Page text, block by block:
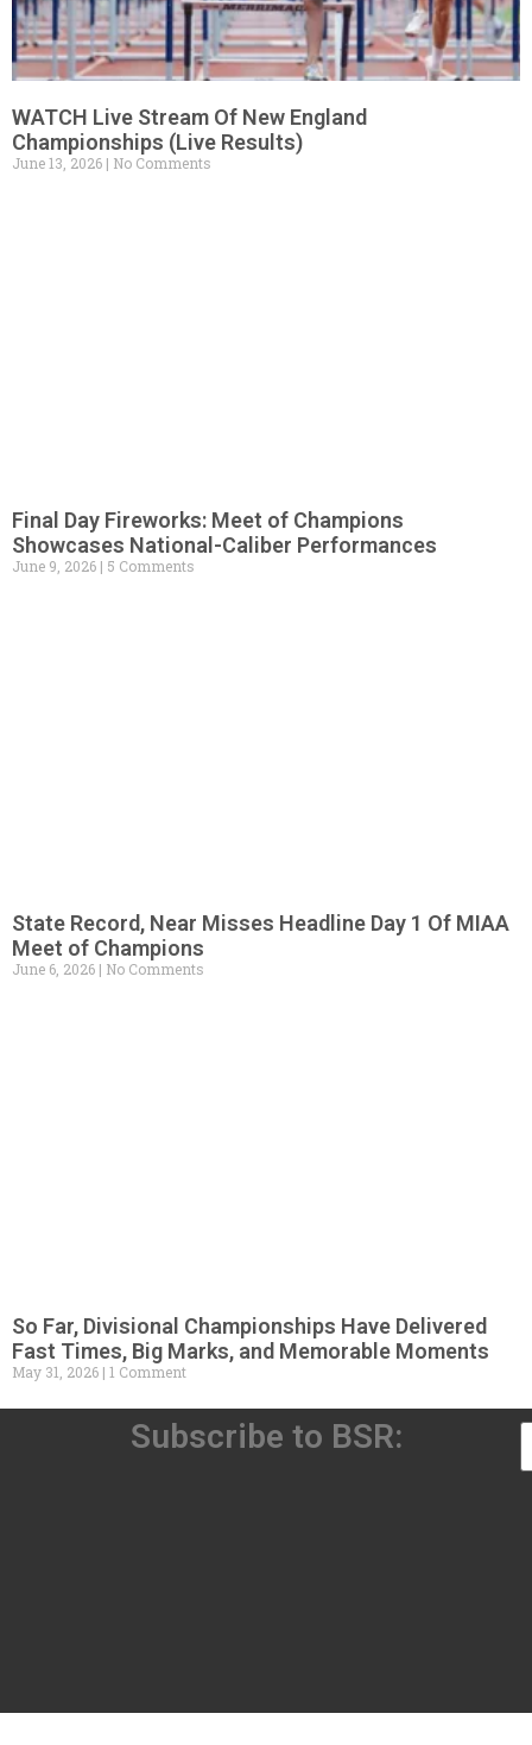
WATCH Live Stream Of New England
Championships (Live Results)
June 13, 2026 No Comments
Final Day Fireworks: Meet of Champions
Showcases National-Caliber Performances
June 9, 2026 5 Comments
State Record, Near Misses Headline Day 1 Of MIAA
Meet of Champions
June 6, 2026 No Comments
So Far, Divisional Championships Have Delivered
Fast Times, Big Marks, and Memorable Moments
May 31, 2026 1 Comment
Subscribe to BSR: